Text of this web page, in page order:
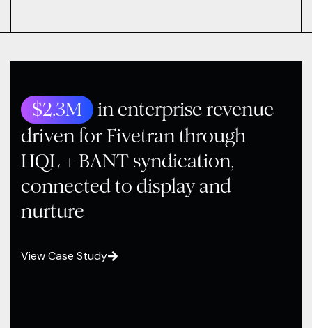
$2.3M
in enterprise revenue
driven for Fivetran through
HQL + BANT syndication,
connected to display and
nurture
View Case Study